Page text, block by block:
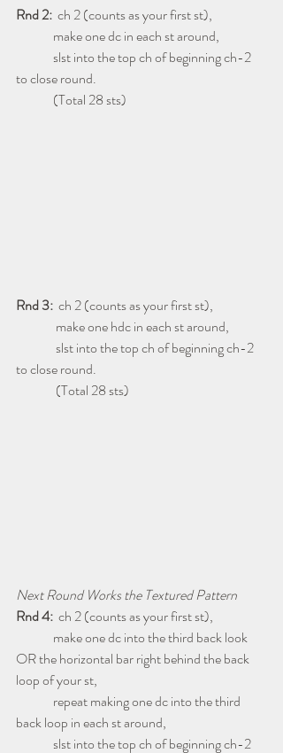
Rnd 2: ch 2 (counts as your first st),
              make one dc in each st around,
to close round.
              (Total 28 sts)
Rnd 3:
  ch 2 (counts as your first st),
               make one hdc in each st around,
to close round.
               (Total 28 sts)
Next Round Works the Textured Pattern
Rnd 4:
  ch 2 (counts as your first st),
OR the horizontal bar right behind the back
loop of your st,
back loop in each st around,